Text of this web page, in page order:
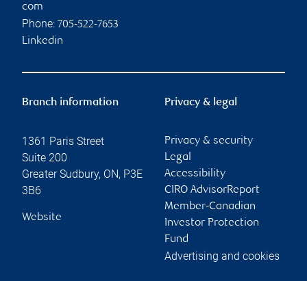
com
Phone: 705-522-7653
Linkedin
Branch information
1361 Paris Street
Suite 200
Greater Sudbury, ON, P3E
3B6
Website
Privacy & legal
Privacy & security
Legal
Accessibility
CIRO AdvisorReport
Member-Canadian
Investor Protection
Fund
Advertising and cookies